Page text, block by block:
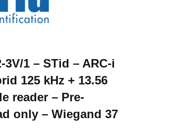
3V/1 – STid – ARC-i
125 kHz + 13.56
reader – Pre-
only – Wiegand 37